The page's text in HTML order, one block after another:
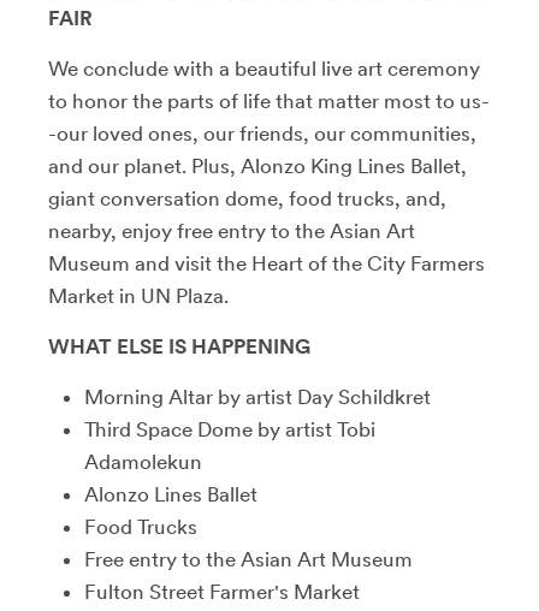
FAIR
We conclude with a beautiful live art ceremony
to honor the parts of life that matter most to us-
-our loved ones, our friends, our communities,
and our planet. Plus, Alonzo King Lines Ballet,
giant conversation dome, food trucks, and,
nearby, enjoy free entry to the Asian Art
Museum and visit the Heart of the City Farmers
Market in UN Plaza.
WHAT ELSE IS HAPPENING
Morning Altar by artist Day Schildkret
Third Space Dome by artist Tobi
Adamolekun
Alonzo Lines Ballet
Food Trucks
Free entry to the Asian Art Museum
Fulton Street Farmer's Market